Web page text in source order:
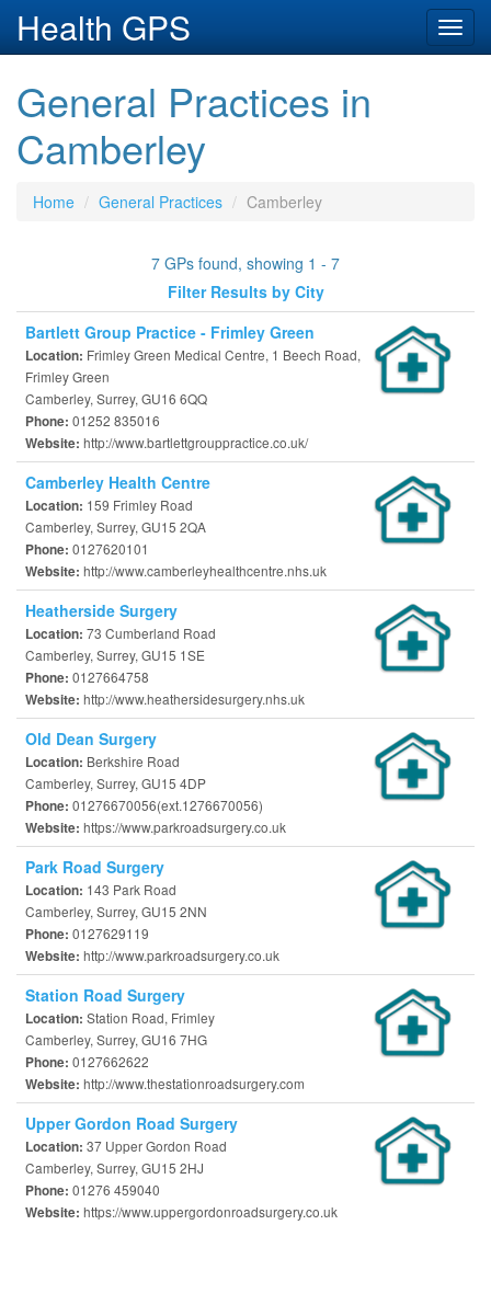
Health GPS
General Practices in
Camberley
Home General Practices Camberley
7 GPs found, showing 1 - 7
Filter Results by City
Bartlett Group Practice - Frimley Green
Location: Frimley Green Medical Centre, 1 Beech Road,
Frimley Green
Camberley, Surrey, GU16 6QQ
Phone: 01252 835016
Website: http://www.bartlettgrouppractice.co.uk/
Camberley Health Centre
Location: 159 Frimley Road
Camberley, Surrey, GU15 2QA
Phone: 0127620101
Website: http://www.camberleyhealthcentre.nhs.uk
Heatherside Surgery
Location: 73 Cumberland Road
Camberley, Surrey, GU15 1SE
Phone: 0127664758
Website: http://www.heathersidesurgery.nhs.uk
Old Dean Surgery
Location: Berkshire Road
Camberley, Surrey, GU15 4DP
Phone: 01276670056(ext.1276670056)
Website: https://www.parkroadsurgery.co.uk
Park Road Surgery
Location: 143 Park Road
Camberley, Surrey, GU15 2NN
Phone: 0127629119
Website: http://www.parkroadsurgery.co.uk
Station Road Surgery
Location: Station Road, Frimley
Camberley, Surrey, GU16 7HG
Phone: 0127662622
Website: http://www.thestationroadsurgery.com
Upper Gordon Road Surgery
Location: 37 Upper Gordon Road
Camberley, Surrey, GU15 2HJ
Phone: 01276 459040
Website: https://www.uppergordonroadsurgery.co.uk